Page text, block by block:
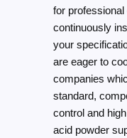
for
continuously
your
are eager to
companies
standard,
control and
acid powder